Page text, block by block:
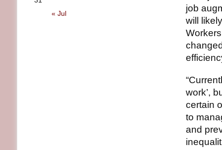
job
will
work’,
certain
to
and
« Jul